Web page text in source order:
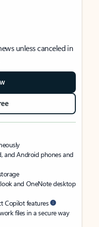
unless canceled in
and Android phones and
and OneNote desktop
Copilot features
files in a secure way